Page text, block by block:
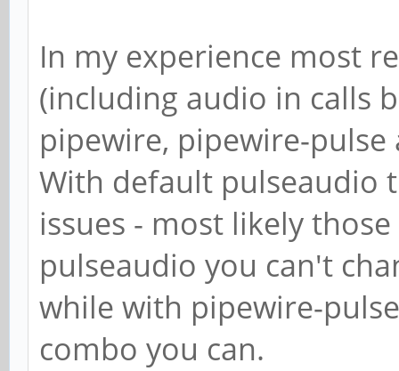
In my experience most
(including audio in calls
pipewire, pipewire-
With default pulseaudio
issues - most likely
pulseaudio you can't
while with pipewire-
combo you can.